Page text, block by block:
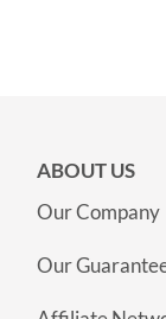
ABOUT US
Our Company
Our